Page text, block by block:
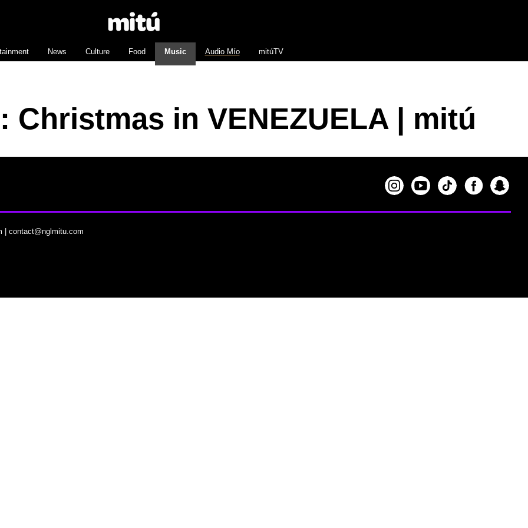
News Culture Food Music Audio Mío mitúTV
Christmas in VENEZUELA | mitú
|contact@nglmitu.com